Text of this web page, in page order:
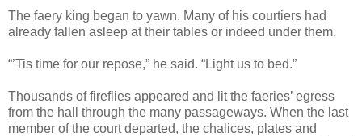
The faery king began to yawn. Many of his courtiers had
already fallen asleep at their tables or indeed under them.
“’Tis time for our repose,” he said. “Light us to bed.”
Thousands of fireflies appeared and lit the faeries’ egress
from the hall through the many passageways. When the last
member of the court departed, the chalices, plates and